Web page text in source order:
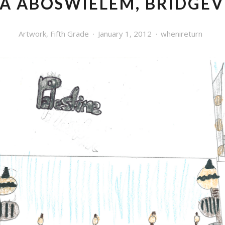
Artwork, Fifth Grade January 1, 2012 whenireturn